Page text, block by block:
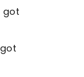
got